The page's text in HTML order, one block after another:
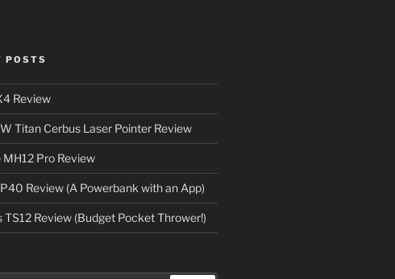
POSTS
Review
Titan Cerbus Laser Pointer Review
Pro Review
Review (A Powerbank with an App)
TS12 Review (Budget Pocket Thrower!)